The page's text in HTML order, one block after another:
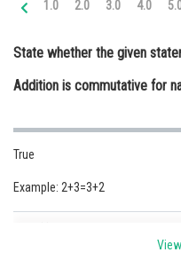
Medicine and Allied
Law
Animation and Design
Journalism
Finance & Accounts
1.0 2.0 3.0 4.0
State whether the given
Addition is commutative for
True
Example: 2+3=3+2